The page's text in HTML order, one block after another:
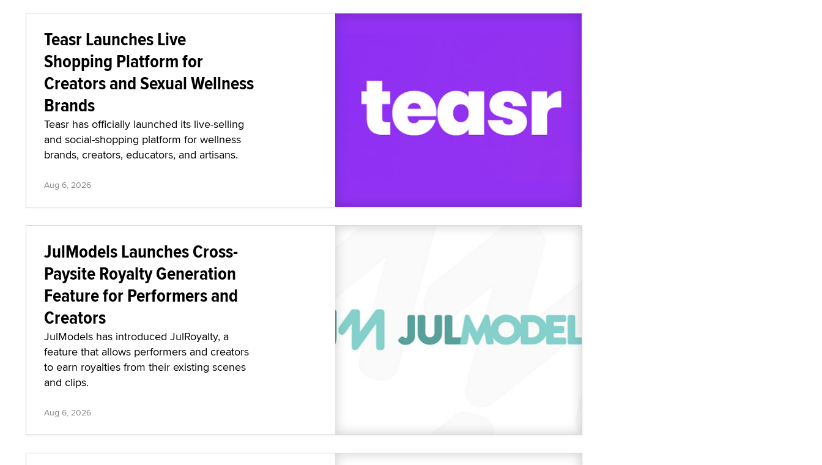
Teasr Launches Live
Shopping Platform for
Creators and Sexual Wellness
Brands
Teasr has officially launched its live-selling
and social-shopping platform for wellness
brands, creators, educators, and artisans.
Aug 6, 2026
JulModels Launches Cross-
Paysite Royalty Generation
Feature for Performers and
Creators
JulModels has introduced JulRoyalty, a
feature that allows performers and creators
to earn royalties from their existing scenes
and clips.
Aug 6, 2026